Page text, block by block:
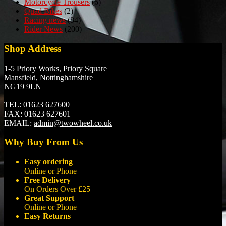
Motorcycle Trousers(6)
Quad Bikes (2)
Racing news(84)
Rider News (200)
Shop Address
1-5 Priory Works, Priory Square
Mansfield, Nottinghamshire
NG19 9LN
TEL: 01623 627600
FAX: 01623 627601
EMAIL: admin@twowheel.co.uk
Why Buy From Us
Easy ordering
Online or Phone
Free Delivery
On Orders Over £25
Great Support
Online or Phone
Easy Returns